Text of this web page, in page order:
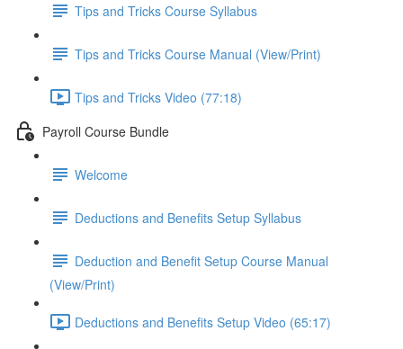
Tips and Tricks Course Syllabus
Tips and Tricks Course Manual (View/Print)
Tips and Tricks Video (77:18)
Payroll Course Bundle
Welcome
Deductions and Benefits Setup Syllabus
Deduction and Benefit Setup Course Manual
(View/Print)
Deductions and Benefits Setup Video (65:17)